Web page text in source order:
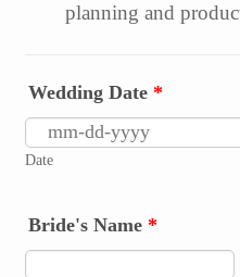
planning and
Wedding Date *
Date
Bride's Name *